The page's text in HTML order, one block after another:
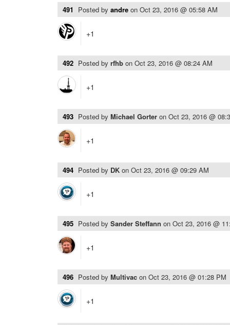
491 Posted by andre on Oct 23, 2016 @ 05:58 AM
+1
492 Posted by rfhb on Oct 23, 2016 @ 08:24 AM
+1
493 Posted by Michael Gorter on Oct 23, 2016 @
+1
494 Posted by DK on Oct 23, 2016 @ 09:29 AM
+1
495 Posted by Sander Steffann on Oct 23, 2016 @
+1
496 Posted by Multivac on Oct 23, 2016 @ 01:28 PM
+1